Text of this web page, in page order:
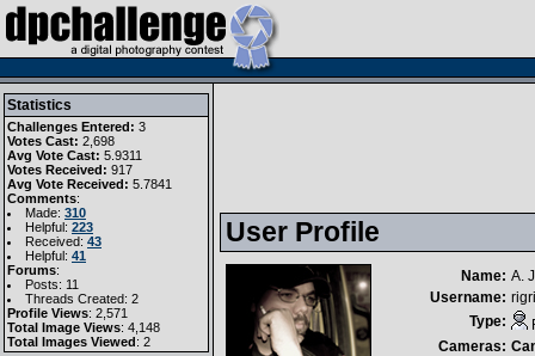
Statistics
Challenges Entered: 3
Votes Cast: 2,698
Avg Vote Cast: 5.9311
Votes Received: 917
Avg Vote Received: 5.7841
Comments:
Made: 310
Helpful: 223
Received: 43
Helpful: 41
Forums:
Posts: 11
Threads Created: 2
Profile Views: 2,571
Total Image Views: 4,148
Total Images Viewed: 2
User Profile
Name: A.
Username:
Type:
Cameras: